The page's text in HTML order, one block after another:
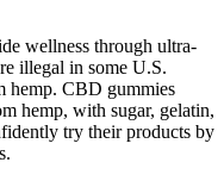
wellness through ultra-
illegal in some U.S.
hemp. CBD gummies
hemp, with sugar, gelatin,
try their products by